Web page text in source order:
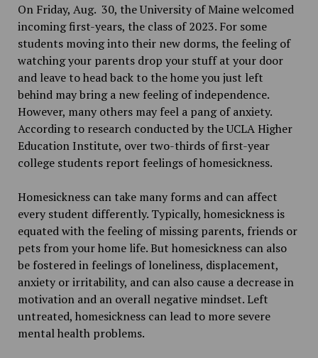
On Friday, Aug. 30, the University of Maine welcomed
incoming first-years, the class of 2023. For some
students moving into their new dorms, the feeling of
watching your parents drop your stuff at your door
and leave to head back to the home you just left
behind may bring a new feeling of independence.
However, many others may feel a pang of anxiety.
According to research conducted by the UCLA Higher
Education Institute, over two-thirds of first-year
college students report feelings of homesickness.
Homesickness can take many forms and can affect
every student differently. Typically, homesickness is
equated with the feeling of missing parents, friends or
pets from your home life. But homesickness can also
be fostered in feelings of loneliness, displacement,
anxiety or irritability, and can also cause a decrease in
motivation and an overall negative mindset. Left
untreated, homesickness can lead to more severe
mental health problems.